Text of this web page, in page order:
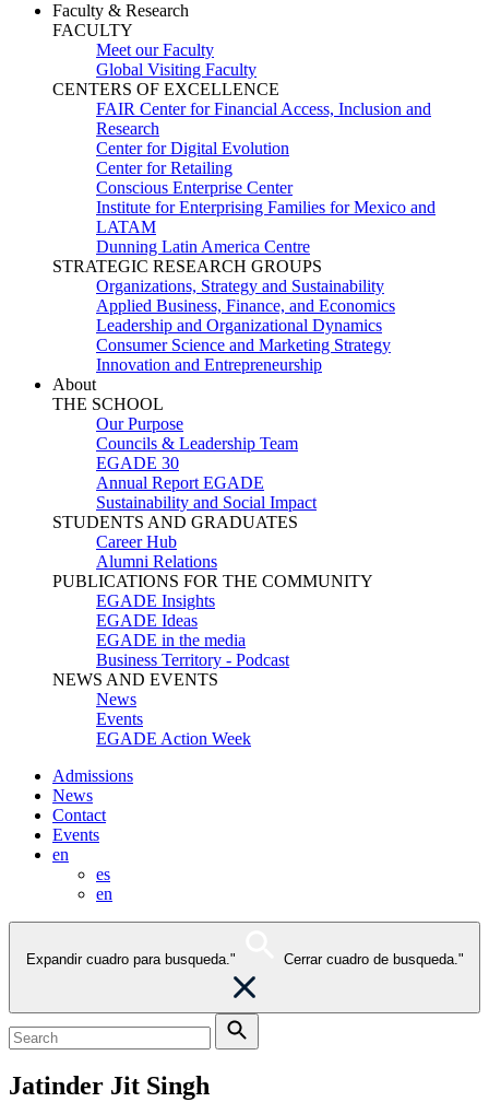
Faculty & Research
FACULTY
Meet our Faculty
Global Visiting Faculty
CENTERS OF EXCELLENCE
FAIR Center for Financial Access, Inclusion and
Research
Center for Digital Evolution
Center for Retailing
Conscious Enterprise Center
Institute for Enterprising Families for Mexico and
LATAM
Dunning Latin America Centre
STRATEGIC RESEARCH GROUPS
Organizations, Strategy and Sustainability
Applied Business, Finance, and Economics
Leadership and Organizational Dynamics
Consumer Science and Marketing Strategy
Innovation and Entrepreneurship
About
THE SCHOOL
Our Purpose
Councils & Leadership Team
EGADE 30
Annual Report EGADE
Sustainability and Social Impact
STUDENTS AND GRADUATES
Career Hub
Alumni Relations
PUBLICATIONS FOR THE COMMUNITY
EGADE Insights
EGADE Ideas
EGADE in the media
Business Territory - Podcast
NEWS AND EVENTS
News
Events
EGADE Action Week
Admissions
News
Contact
Events
en
es
en
Expandir cuadro para busqueda." Cerrar cuadro de busqueda."
Jatinder Jit Singh